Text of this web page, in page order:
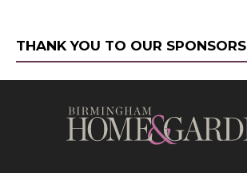
THANK YOU TO OUR SPONSORS